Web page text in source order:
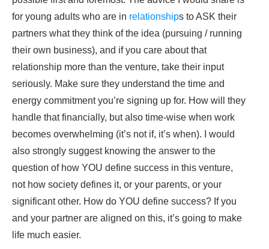
for young adults who are in relationships to ASK their
partners what they think of the idea (pursuing / running
their own business), and if you care about that
relationship more than the venture, take their input
seriously. Make sure they understand the time and
energy commitment you’re signing up for. How will they
handle that financially, but also time-wise when work
becomes overwhelming (it’s not if, it’s when). I would
also strongly suggest knowing the answer to the
question of how YOU define success in this venture,
not how society defines it, or your parents, or your
significant other. How do YOU define success? If you
and your partner are aligned on this, it’s going to make
life much easier.